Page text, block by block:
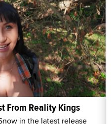
From Reality Kings
in the latest release